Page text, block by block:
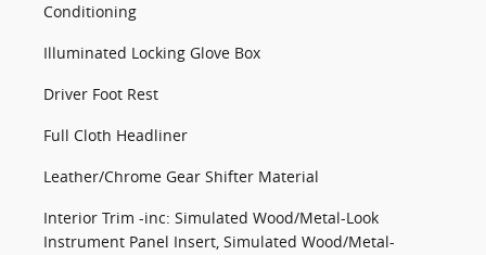
Conditioning
Illuminated Locking Glove Box
Driver Foot Rest
Full Cloth Headliner
Leather/Chrome Gear Shifter Material
Interior Trim -inc: Simulated Wood/Metal-Look
Instrument Panel Insert, Simulated Wood/Metal-